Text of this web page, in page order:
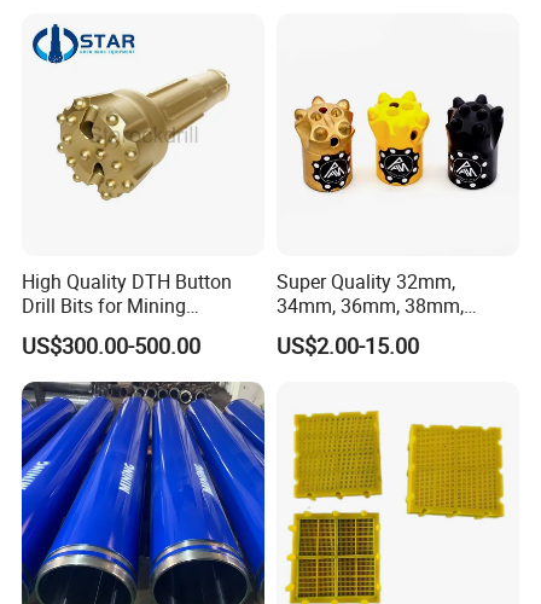
High Quality DTH Button
Drill Bits for Mining
Machine DHD Mission,
Numa, SD Shank DTH Bit,
DTH Hammer Bit, DTH
Button Bit, SD15 DTH
Drilling Bit, Button Bit
US$300.00-500.00
Super Quality 32mm,
34mm, 36mm, 38mm,
40mm 7 Buttons 8 Button 7
11 12 Degree Tungsten
US$2.00-15.00